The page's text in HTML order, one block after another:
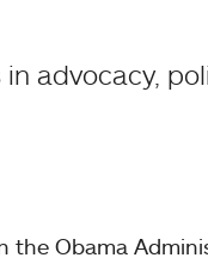
advocacy,
the Obama